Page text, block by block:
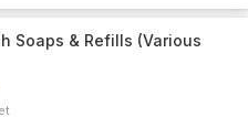
Soaps & Refills (Various